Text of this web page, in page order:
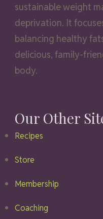
sustainable weight
deprivation. It
balancing healthy
delicious, family-
body.
Our Other
Recipes
Store
Membership
Coaching